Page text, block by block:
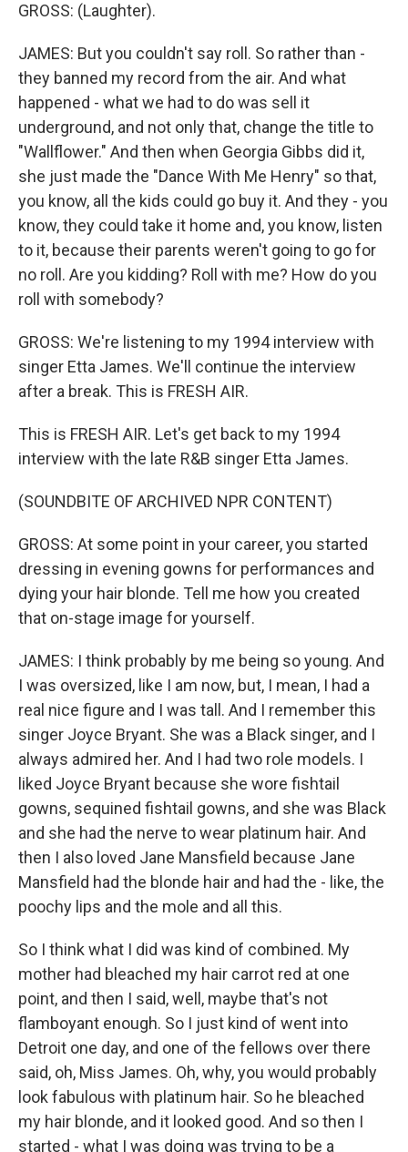
GROSS: (Laughter).
JAMES: But you couldn't say roll. So rather than -
they banned my record from the air. And what
happened - what we had to do was sell it
underground, and not only that, change the title to
"Wallflower." And then when Georgia Gibbs did it,
she just made the "Dance With Me Henry" so that,
you know, all the kids could go buy it. And they - you
know, they could take it home and, you know, listen
to it, because their parents weren't going to go for
no roll. Are you kidding? Roll with me? How do you
roll with somebody?
GROSS: We're listening to my 1994 interview with
singer Etta James. We'll continue the interview
after a break. This is FRESH AIR.
This is FRESH AIR. Let's get back to my 1994
interview with the late R&B singer Etta James.
(SOUNDBITE OF ARCHIVED NPR CONTENT)
GROSS: At some point in your career, you started
dressing in evening gowns for performances and
dying your hair blonde. Tell me how you created
that on-stage image for yourself.
JAMES: I think probably by me being so young. And
I was oversized, like I am now, but, I mean, I had a
real nice figure and I was tall. And I remember this
singer Joyce Bryant. She was a Black singer, and I
always admired her. And I had two role models. I
liked Joyce Bryant because she wore fishtail
gowns, sequined fishtail gowns, and she was Black
and she had the nerve to wear platinum hair. And
then I also loved Jane Mansfield because Jane
Mansfield had the blonde hair and had the - like, the
poochy lips and the mole and all this.
So I think what I did was kind of combined. My
mother had bleached my hair carrot red at one
point, and then I said, well, maybe that's not
flamboyant enough. So I just kind of went into
Detroit one day, and one of the fellows over there
said, oh, Miss James. Oh, why, you would probably
look fabulous with platinum hair. So he bleached
my hair blonde, and it looked good. And so then I
started - what I was doing was trying to be a